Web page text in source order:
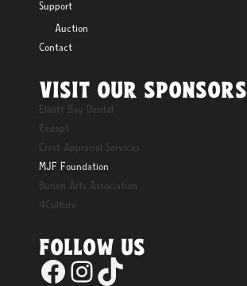
Support
Auction
Contact
VISIT OUR SPONSORS
Elliott Bay Dental
Redapt
Crest Appraisal Services
MJF Foundation
Burien Arts Association
4Culture
FOLLOW US
Facebook
Instagram
TikTok